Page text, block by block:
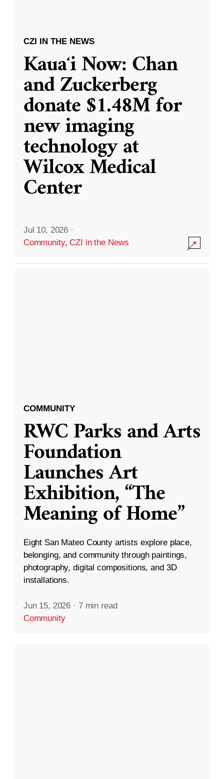
CZI IN THE NEWS
Kauaʻi Now: Chan
and Zuckerberg
donate $1.48M for
new imaging
technology at
Wilcox Medical
Center
Jul 10, 2026 ·
Community,CZI in the News
COMMUNITY
RWC Parks and Arts
Foundation
Launches Art
Exhibition, “The
Meaning of Home”
Eight San Mateo County artists explore place,
belonging, and community through paintings,
photography, digital compositions, and 3D
installations.
Jun 15, 2026 · 7 min read
Community